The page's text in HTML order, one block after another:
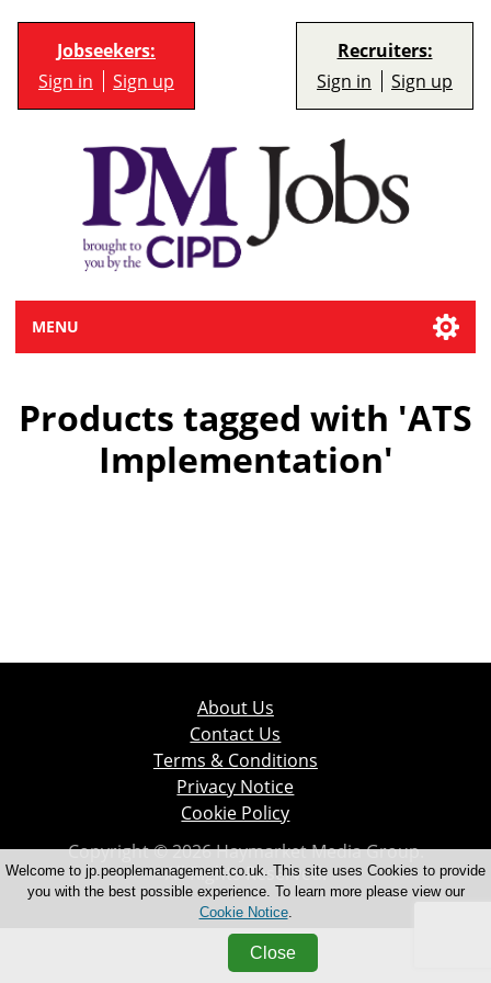
Jobseekers:
Sign in
Sign up
Recruiters:
Sign in
Sign up
MENU
Products tagged with 'ATS
Implementation'
About Us
Contact Us
Terms & Conditions
Privacy Notice
Cookie Policy
Copyright © 2026 Haymarket Media Group.
All Rights Reserved.
Welcome to jp.peoplemanagement.co.uk. This site uses Cookies to provide
you with the best possible experience. To learn more please view our
Cookie Notice.
Close